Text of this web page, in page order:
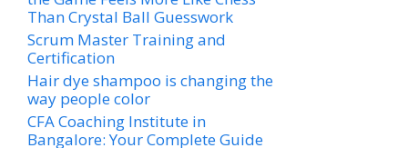
Than Crystal Ball Guesswork
Scrum Master Training and
Certification
Hair dye shampoo is changing the
way people color
CFA Coaching Institute in
Bangalore: Your Complete Guide